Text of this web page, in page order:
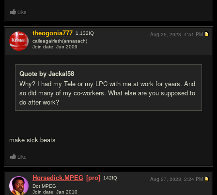
Like
theogonia777 1,132IQ
caileagairleth(annasach)
Join date: Jun 2009
Quote by Jackal58
Why? I had my Tele or my LPC with me at work for years. And
so did many of my co-workers. What else are you supposed to
do after work?
make sick beats
Aug 25, 2023, 4:51 PM
Like
Horsedick.MPEG [pro] 142IQ
Dot MPEG
Join date: Jan 2010
Aug 27, 2023, 2:24 PM